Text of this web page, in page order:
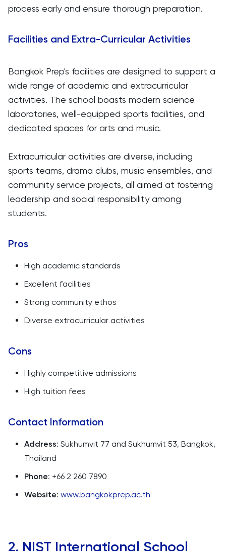
process early and ensure thorough preparation.
Facilities and Extra-Curricular Activities
Bangkok Prep's facilities are designed to support a
wide range of academic and extracurricular
activities. The school boasts modern science
laboratories, well-equipped sports facilities, and
dedicated spaces for arts and music.
Extracurricular activities are diverse, including
sports teams, drama clubs, music ensembles, and
community service projects, all aimed at fostering
leadership and social responsibility among
students.
Pros
High academic standards
Excellent facilities
Strong community ethos
Diverse extracurricular activities
Cons
Highly competitive admissions
High tuition fees
Contact Information
Address: Sukhumvit 77 and Sukhumvit 53, Bangkok,
Thailand
Phone: +66 2 260 7890
Website: www.bangkokprep.ac.th
2. NIST International School